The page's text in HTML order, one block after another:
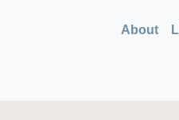
About